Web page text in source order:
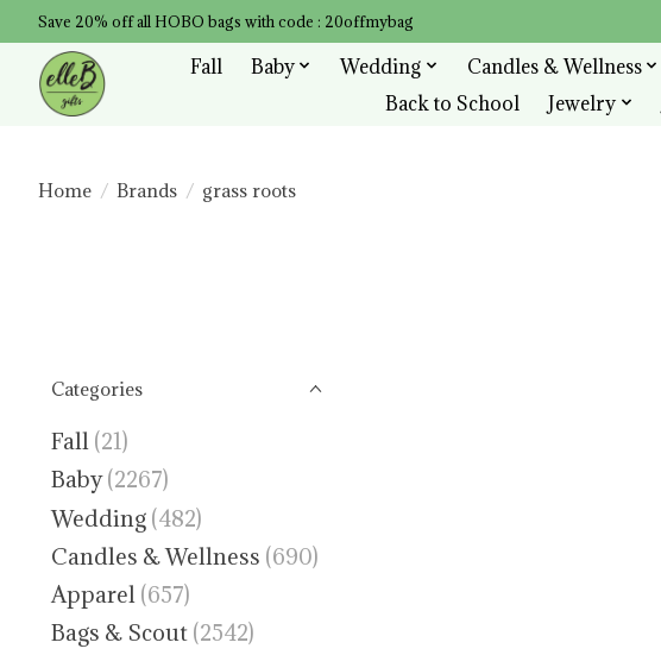
Save 20% off all HOBO bags with code : 20offmybag
Fall Baby Wedding Candles & Wellness
Back to School
Jewelry
Home / Brands / grass roots
Categories
Fall (21)
Baby (2267)
Wedding (482)
Candles & Wellness (690)
Apparel (657)
Bags & Scout (2542)